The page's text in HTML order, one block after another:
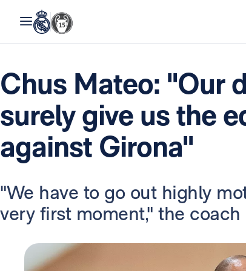
Chus Mateo: "Our
surely give us the
against Girona"
"We have to go out highly
very first moment," the